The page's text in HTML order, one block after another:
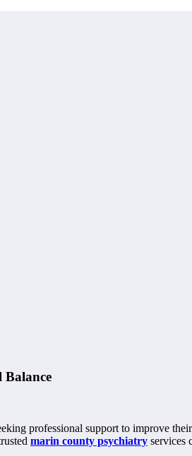
professional support to improve
marin county psychiatry services